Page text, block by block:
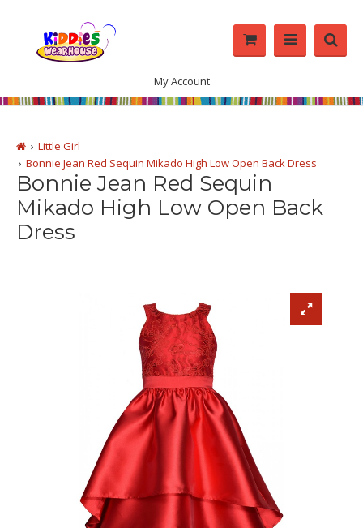
My Account
Little Girl
Bonnie Jean Red Sequin Mikado High Low Open Back Dress
Bonnie Jean Red Sequin
Mikado High Low Open Back
Dress